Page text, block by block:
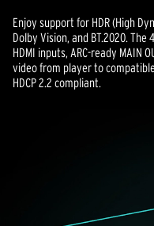
Enjoy support for HDR (High
Dolby Vision, and BT.2020.
HDMI inputs, ARC-ready MAIN
video from player to
HDCP 2.2 compliant.